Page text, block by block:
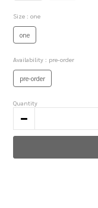
Size : one
one
Availability : pre-order
pre-order
Quantity